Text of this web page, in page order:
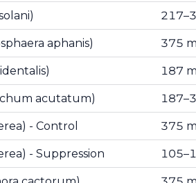
aphanis) 375
187
acutatum)
- Control 375
- Suppression